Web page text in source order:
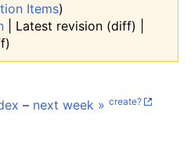
Items)
| Latest revision (diff) |
– next week » create?